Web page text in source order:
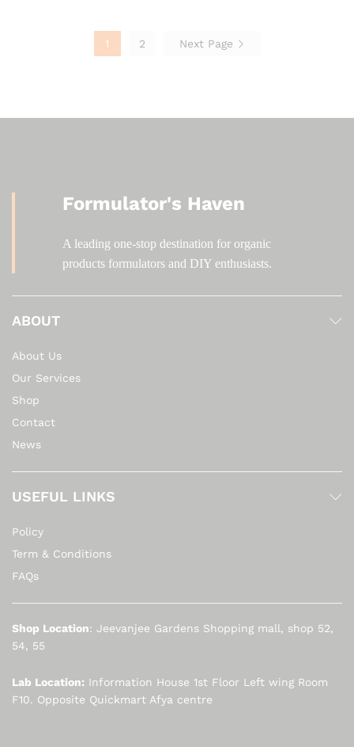
1 2 Next Page
Formulator's Haven
A leading one-stop destination for organic
products formulators and DIY enthusiasts.
ABOUT
About Us
Our Services
Shop
Contact
News
USEFUL LINKS
Policy
Term & Conditions
FAQs
Shop Location: Jeevanjee Gardens Shopping mall, shop 52,
54, 55
Lab Location: Information House 1st Floor Left wing Room
F10. Opposite Quickmart Afya centre